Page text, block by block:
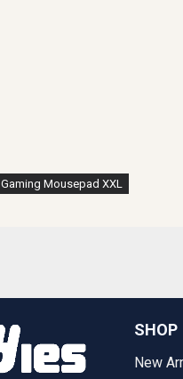
Gaming Mousepad XXL
SHOP
New